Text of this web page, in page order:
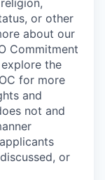
or other
about our
Commitment
explore the
for more
and
not and
or